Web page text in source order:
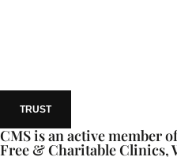
TRUST
CMS is an active member
Free & Charitable Clinics,